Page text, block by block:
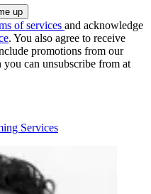
of services and acknowledge
. You also agree to receive
promotions from our
you can unsubscribe from at
Services